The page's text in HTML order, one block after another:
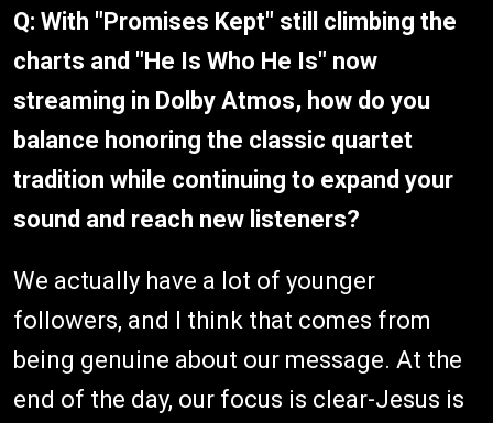
Q: With "Promises Kept" still climbing the
charts and "He Is Who He Is" now
streaming in Dolby Atmos, how do you
balance honoring the classic quartet
tradition while continuing to expand your
sound and reach new listeners?
We actually have a lot of younger
followers, and I think that comes from
being genuine about our message. At the
end of the day, our focus is clear-Jesus is